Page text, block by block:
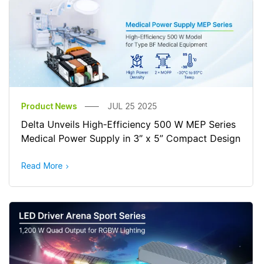
Product News JUL 25 2025
Delta Unveils High-Efficiency 500 W MEP Series
Medical Power Supply in 3” x 5” Compact Design
Read More